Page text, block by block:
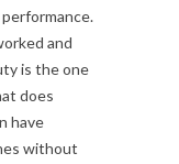
performance.
and
is the one
does
have
without